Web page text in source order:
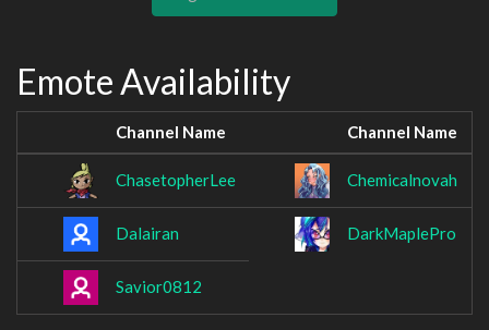
Emote Availability
Channel Name Channel Name
ChasetopherLee Chemicalnovah
Dalairan DarkMaplePro
Savior0812